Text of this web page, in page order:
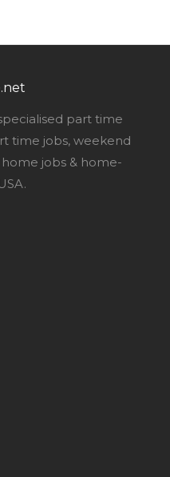
part time
time jobs, weekend
jobs & home-